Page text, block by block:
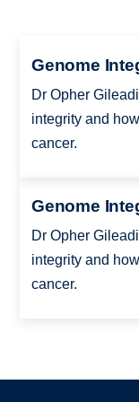
Genome
Dr Opher
integrity and
cancer.
Genome
Dr Opher
integrity and
cancer.